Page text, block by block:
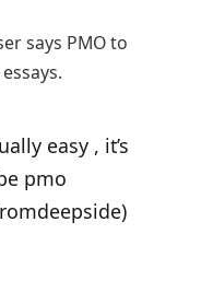
says PMO to
easy , it’s
pmo